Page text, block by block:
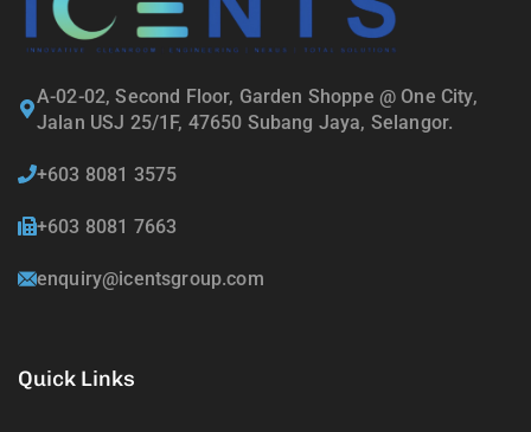
A-02-02, Second Floor, Garden Shoppe @ One City,
Jalan USJ 25/1F, 47650 Subang Jaya, Selangor.
+603 8081 3575
+603 8081 7663
enquiry@icentsgroup.com
Quick Links